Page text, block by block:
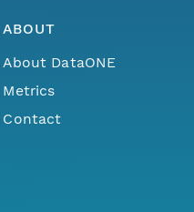
ABOUT
About DataONE
Metrics
Contact